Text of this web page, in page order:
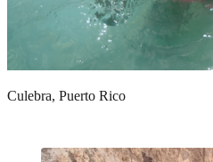
Culebra, Puerto Rico